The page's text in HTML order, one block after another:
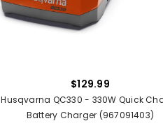
$129.99
Husqvarna QC330 - 330W Quick
Battery Charger (967091403)